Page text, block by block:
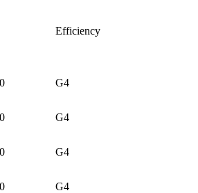
Efficiency
G4
G4
G4
G4